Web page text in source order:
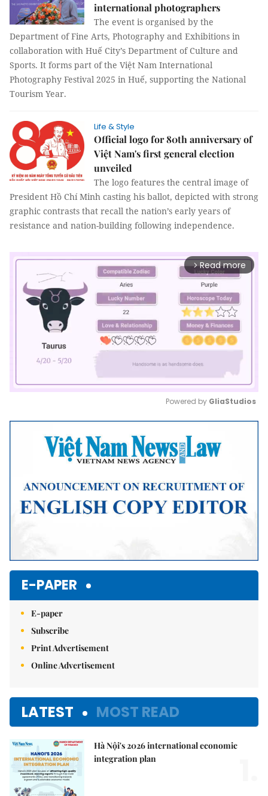
international photographers
The event is organised by the
Department of Fine Arts, Photography and Exhibitions in
collaboration with Huế City’s Department of Culture and
Sports. It forms part of the Việt Nam International
Photography Festival 2025 in Huế, supporting the National
Tourism Year.
Life & Style
Official logo for 80th anniversary of
Việt Nam's first general election
unveiled
The logo features the central image of
President Hồ Chí Minh casting his ballot, depicted with strong
graphic contrasts that recall the nation’s early years of
resistance and nation-building following independence.
arrow_forward_ios Read more
Mute
Powered by GliaStudios
E-PAPER
E-paper
Subscribe
Print Advertisement
Online Advertisement
LATEST MOST READ
Hà Nội's 2026 international economic
integration plan